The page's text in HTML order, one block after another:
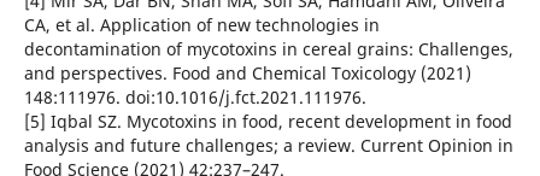
CA, et al. Application of new technologies in
decontamination of mycotoxins in cereal grains: Challenges,
and perspectives. Food and Chemical Toxicology (2021)
148:111976. doi:10.1016/j.fct.2021.111976.
[5] Iqbal SZ. Mycotoxins in food, recent development in food
analysis and future challenges; a review. Current Opinion in
Food Science (2021) 42:237–247.